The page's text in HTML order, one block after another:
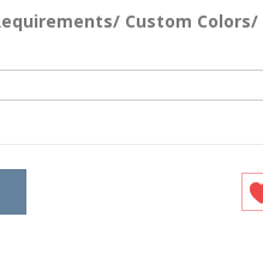
Custom Colors/